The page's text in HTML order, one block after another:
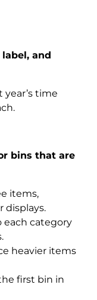
and
time
bins that are
items,
displays.
each category
heavier items
first bin in